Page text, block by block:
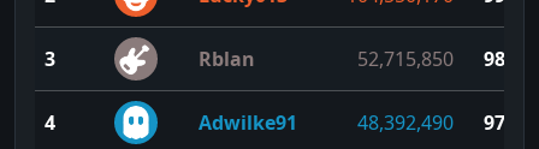
3 Rblan 52,715,850 98
4 Adwilke91 48,392,490 97